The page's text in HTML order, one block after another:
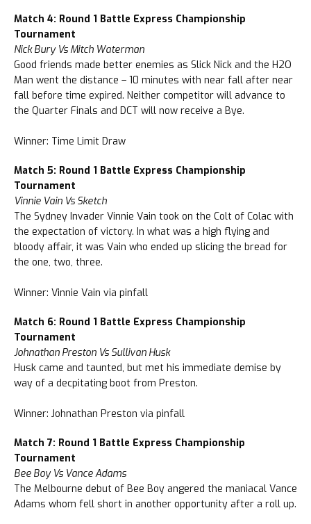
Match 4: Round 1 Battle Express Championship
Tournament
Nick Bury Vs Mitch Waterman
Good friends made better enemies as Slick Nick and the H2O
Man went the distance – 10 minutes with near fall after near
fall before time expired. Neither competitor will advance to
the Quarter Finals and DCT will now receive a Bye.
Winner: Time Limit Draw
Match 5: Round 1 Battle Express Championship
Tournament
Vinnie Vain Vs Sketch
The Sydney Invader Vinnie Vain took on the Colt of Colac with
the expectation of victory. In what was a high flying and
bloody affair, it was Vain who ended up slicing the bread for
the one, two, three.
Winner: Vinnie Vain via pinfall
Match 6: Round 1 Battle Express Championship
Tournament
Johnathan Preston Vs Sullivan Husk
Husk came and taunted, but met his immediate demise by
way of a decpitating boot from Preston.
Winner: Johnathan Preston via pinfall
Match 7: Round 1 Battle Express Championship
Tournament
Bee Boy Vs Vance Adams
The Melbourne debut of Bee Boy angered the maniacal Vance
Adams whom fell short in another opportunity after a roll up.